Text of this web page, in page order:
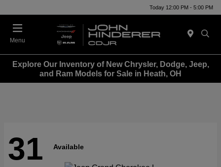
Today 12:00 PM - 5:00 PM
Menu
Explore Our Inventory of New Chrysler, Dodge, Jeep,
and Ram Models for Sale in Heath, OH
31 Available